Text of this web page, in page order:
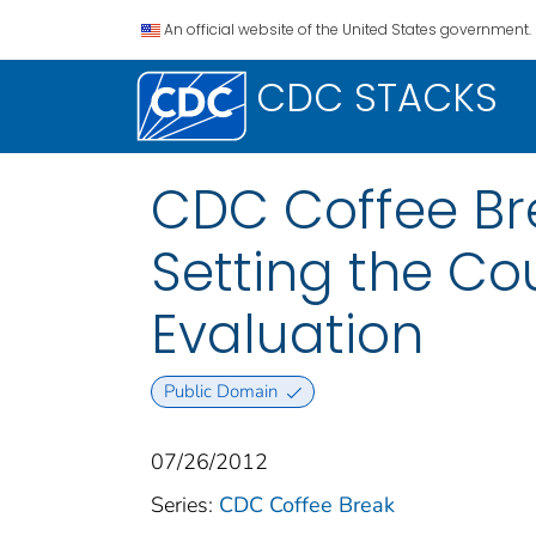
An official website of the United States government.
CDC STACKS
CDC Coffee
Setting the
Evaluation
Public Domain
07/26/2012
Series: CDC Coffee Break